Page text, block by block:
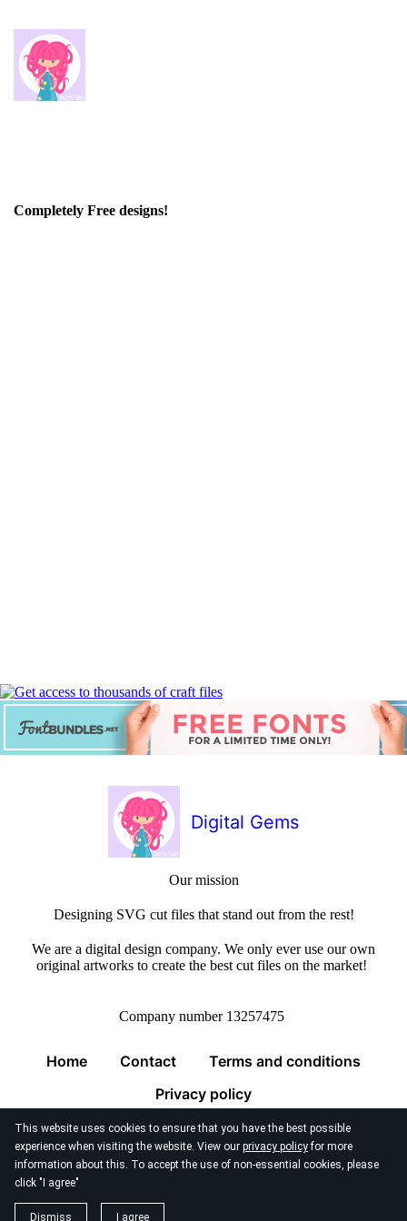
This website uses cookies to ensure that you have the best possible
experience when visiting the website. View our privacy policyfor more
information about this. To accept the use of non-essential cookies, please
click "I agree"
Dismiss I agree
Completely Free designs!
Digital Gems
Our mission
Designing SVG cut files that stand out from the rest!
We are a digital design company. We only ever use our own
original artworks to create the best cut files on the market!
Company number 13257475
Home Contact
Terms and conditions
Privacy policy
© 2026 Digital Gems Limited